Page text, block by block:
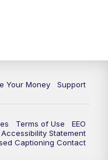
Your Money Support
Terms of Use
EEO
Accessibility Statement
Captioning Contact